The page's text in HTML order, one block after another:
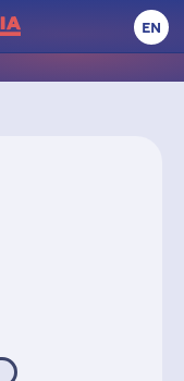
EN